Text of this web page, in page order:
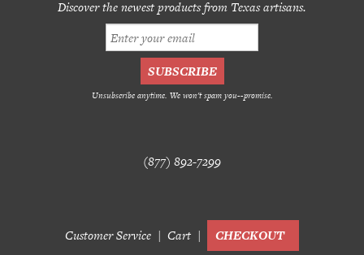
Discover the newest products from Texas artisans.
Unsubscribe anytime. We won't spam you--promise.
(877) 892-7299
Customer Service Cart CHECKOUT